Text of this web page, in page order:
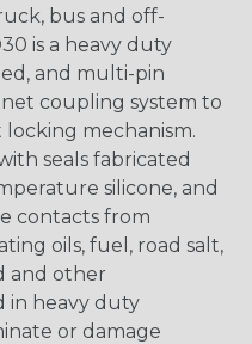
bus and off-
is a heavy duty
and multi-pin
coupling system to
mechanism.
seals fabricated
silicone, and
contacts from
oils, fuel, road salt,
and other
in heavy duty
or damage